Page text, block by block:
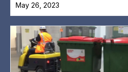
May 26, 2023